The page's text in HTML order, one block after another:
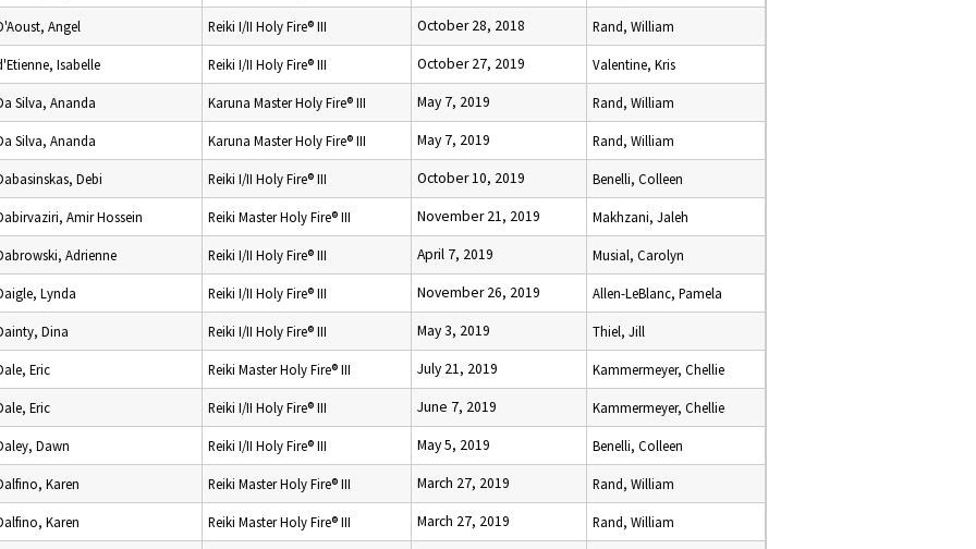
Angel Reiki I/II Holy Fire® III October 28, 2018 Rand, William
Isabelle Reiki I/II Holy Fire® III October 27, 2019 Valentine, Kris
Silva, Ananda Karuna Master Holy Fire® III May 7, 2019 Rand, William
Silva, Ananda Karuna Master Holy Fire® III May 7, 2019 Rand, William
Debi Reiki I/II Holy Fire® III October 10, 2019 Benelli, Colleen
Amir Hossein Reiki Master Holy Fire® III November 21, 2019 Makhzani, Jaleh
Adrienne Reiki I/II Holy Fire® III April 7, 2019 Musial, Carolyn
Lynda Reiki I/II Holy Fire® III November 26, 2019 Allen-LeBlanc, Pamela
Dina Reiki I/II Holy Fire® III May 3, 2019 Thiel, Jill
Eric Reiki Master Holy Fire® III July 21, 2019 Kammermeyer, Chellie
Eric Reiki I/II Holy Fire® III June 7, 2019 Kammermeyer, Chellie
Dawn Reiki I/II Holy Fire® III May 5, 2019 Benelli, Colleen
Karen Reiki Master Holy Fire® III March 27, 2019 Rand, William
Karen Reiki Master Holy Fire® III March 27, 2019 Rand, William